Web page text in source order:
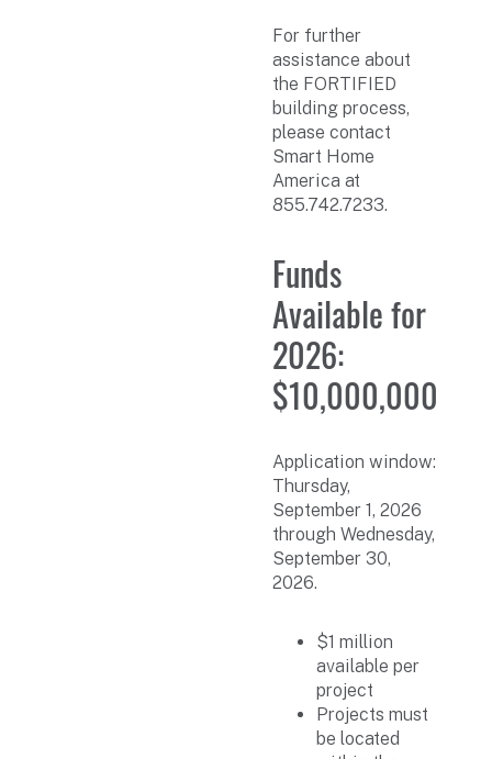
For further
assistance about
the FORTIFIED
building process,
please contact
Smart Home
America at
855.742.7233.
Funds
Available for
2026:
$10,000,000
Application window:
Thursday,
September 1, 2026
through Wednesday,
September 30,
2026.
$1 million
available per
project
Projects must
be located